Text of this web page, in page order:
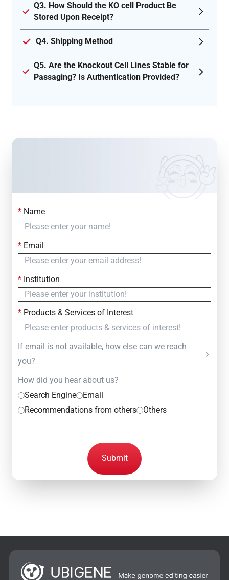
Q3. How Should the KO cell Product Be
Stored Upon Receipt?
Q4. Shipping Method
Q5. Are the Knockout Cell Lines Stable for
Passaging? Is Authentication Provided?
Contact Us
Simply fill out the form below to leave your inquiry
— we will respond within
*Name
*Email
*Institution
*Products & Services of Interest
If email is not available, how else can we reach
you?
How did you hear about us?
Search Engine
Email
Recommendations from others
Others
Submit